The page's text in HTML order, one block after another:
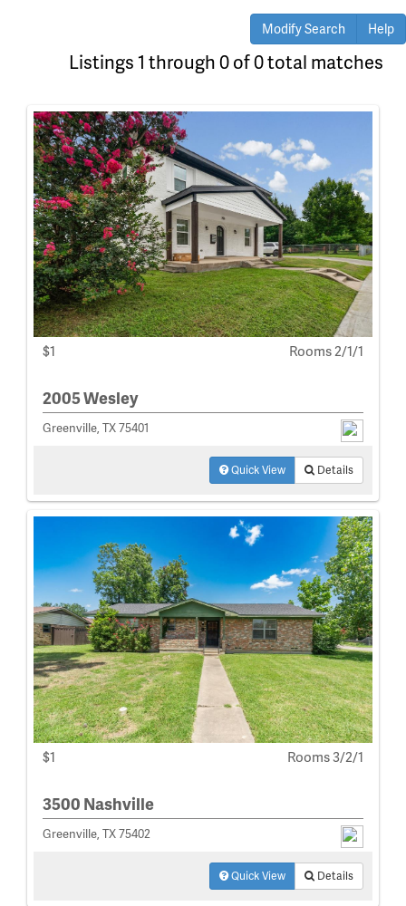
Modify Search Help
Listings 1 through 0 of 0 total matches
$1 Rooms 2/1/1
2005 Wesley
Greenville, TX 75401
Quick View Details
$1 Rooms 3/2/1
3500 Nashville
Greenville, TX 75402
Quick View Details